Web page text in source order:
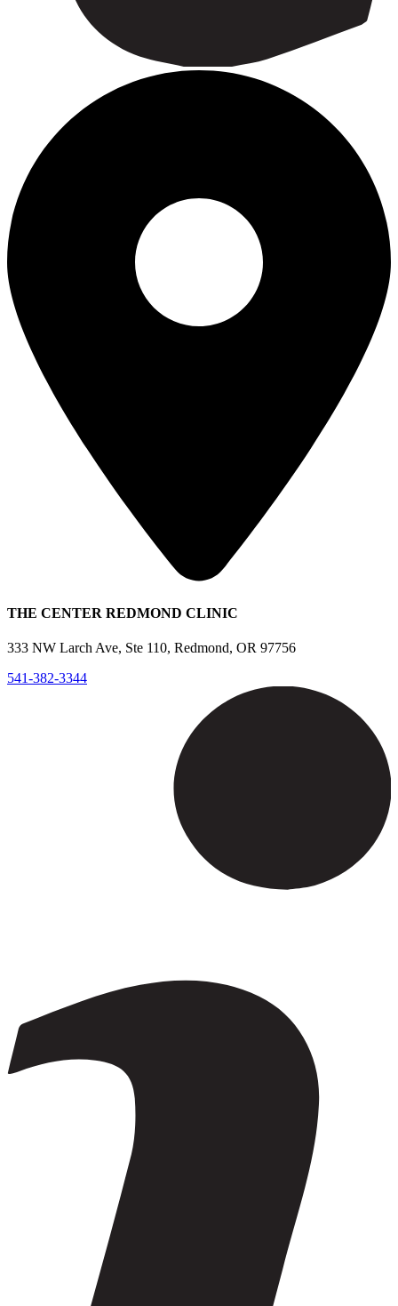
THE CENTER REDMOND CLINIC
333 NW Larch Ave, Ste 110, Redmond, OR 97756
541-382-3344